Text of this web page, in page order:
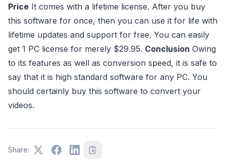
Price It comes with a lifetime license. After you buy
this software for once, then you can use it for life with
lifetime updates and support for free. You can easily
get 1 PC license for merely $29.95. Conclusion Owing
to its features as well as conversion speed, it is safe to
say that it is high standard software for any PC. You
should certainly buy this software to convert your
videos.
Share: